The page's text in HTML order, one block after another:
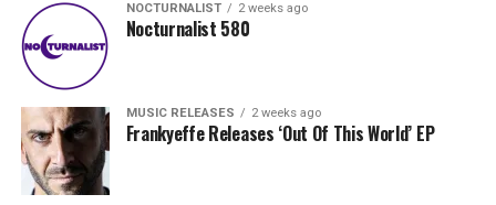
NOCTURNALIST 2 weeks ago
Nocturnalist 580
MUSIC RELEASES 2 weeks ago
Frankyeffe Releases ‘Out Of This World’ EP